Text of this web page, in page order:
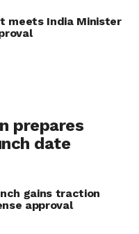
meets India Minister
prepares
date
gains traction
approval